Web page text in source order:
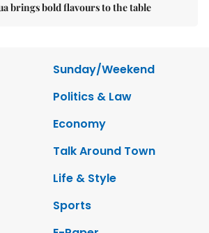
brings bold flavours to the table
Sunday/Weekend
Politics & Law
Economy
Talk Around Town
Life & Style
Sports